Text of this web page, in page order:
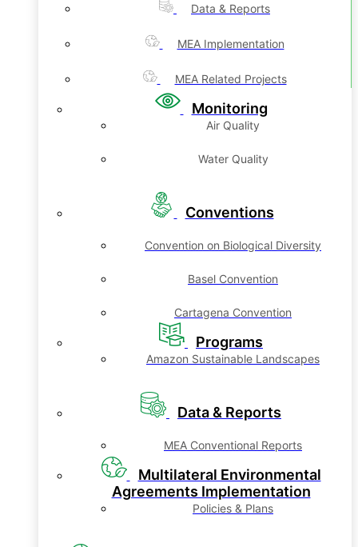
Data & Reports
MEA Implementation
MEA Related Projects
Monitoring
Air Quality
Water Quality
Conventions
Convention on Biological Diversity
Basel Convention
Cartagena Convention
Programs
Amazon Sustainable Landscapes
Data & Reports
MEA Conventional Reports
Multilateral Environmental
Agreements Implementation
Policies & Plans